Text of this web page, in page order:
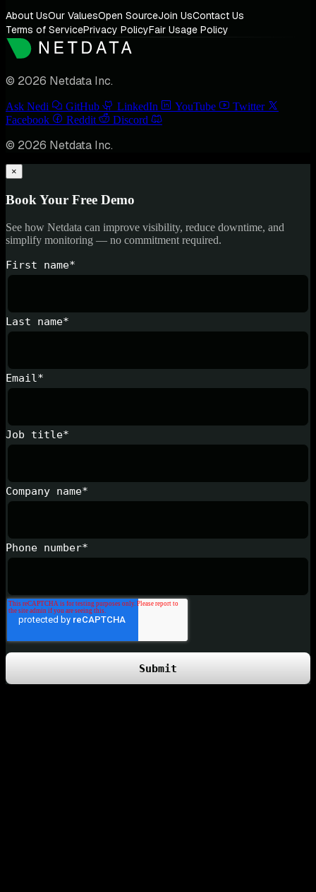
About UsOur ValuesOpen SourceJoin UsContact Us
Terms of ServicePrivacy PolicyFair Usage Policy
© 2026 Netdata Inc.
Ask Nedi GitHub LinkedIn YouTube
Twitter
Facebook
Reddit Discord
© 2026 Netdata Inc.
×
Book Your Free Demo
See how Netdata can improve visibility, reduce downtime, and
simplify monitoring — no commitment required.